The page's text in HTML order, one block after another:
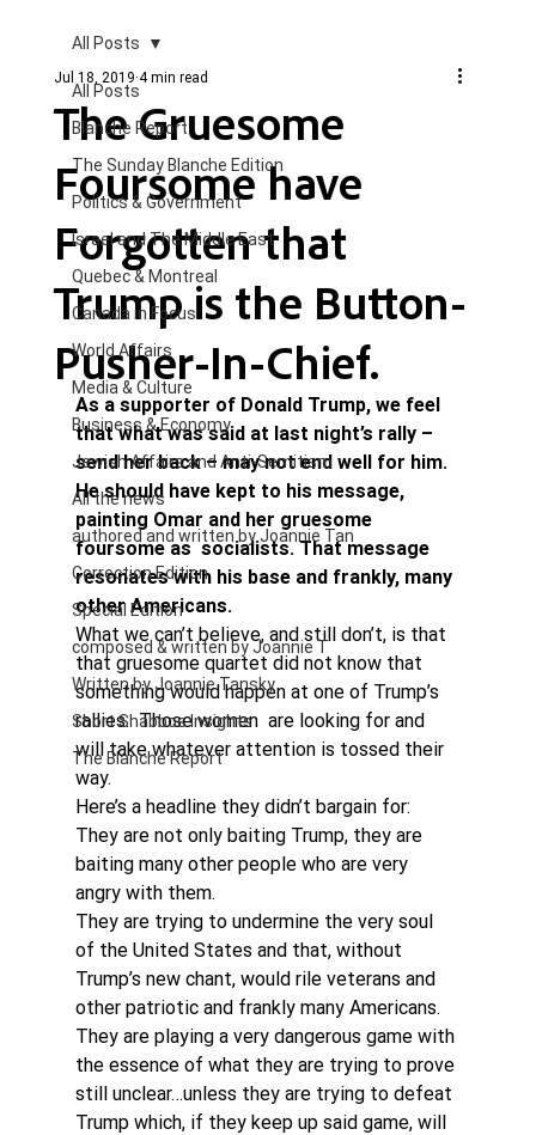
All Posts
Blanche Report.
The Sunday Blanche Edition
Politics & Government
Israel and The Middle East
Quebec & Montreal
Canada in Focus
World Affairs
Media & Culture
Business & Economy
Jewish Affairs and Anti-Semitism
All the news
authored and written by Joannie Tan
Correction Edition
Special Edition
composed & written by Joannie T
Written by Joannie Tansky
Short Shabbos Insights
The Blanche Report
All Posts
The Gruesome
Foursome have
Forgotten that
Trump is the Button-
Pusher-In-Chief.
Jul 18, 2019 4 min read
As a supporter of Donald Trump, we feel
that what was said at last night’s rally –
send her back – may not end well for him.
He should have kept to his message,
painting Omar and her gruesome
foursome as  socialists. That message
resonates with his base and frankly, many
other Americans.
What we can’t believe, and still don’t, is that
that gruesome quartet did not know that
something would happen at one of Trump’s
rallies.  Those women  are looking for and
will take whatever attention is tossed their
way.
Here’s a headline they didn’t bargain for:
They are not only baiting Trump, they are
baiting many other people who are very
angry with them.
They are trying to undermine the very soul
of the United States and that, without
Trump’s new chant, would rile veterans and
other patriotic and frankly many Americans.
They are playing a very dangerous game with
the essence of what they are trying to prove
still unclear…unless they are trying to defeat
Trump which, if they keep up said game, will